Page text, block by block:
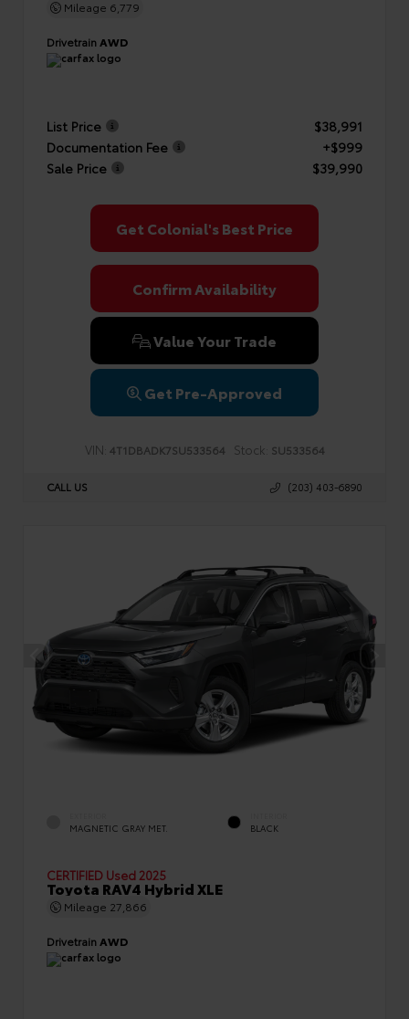
Mileage 6,779
Drivetrain AWD
List Price
$38,991
Documentation Fee
+$999
Sale Price
$39,990
Get Colonial's Best Price
Confirm Availability
Value Your Trade
Get Pre-Approved
VIN: 4T1DBADK7SU533564 Stock: SU533564
CALL US (203) 403-6890
MAGNETIC GRAY MET. BLACK
CERTIFIED Used 2025
Toyota RAV4 Hybrid XLE
Mileage 27,866
Drivetrain AWD